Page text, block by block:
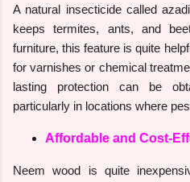
A natural insecticide called
keeps termites, ants, and
furniture, this feature is quite
for varnishes or chemical
lasting protection can be
particularly in locations where
Affordable and Cost-
Neem wood is quite